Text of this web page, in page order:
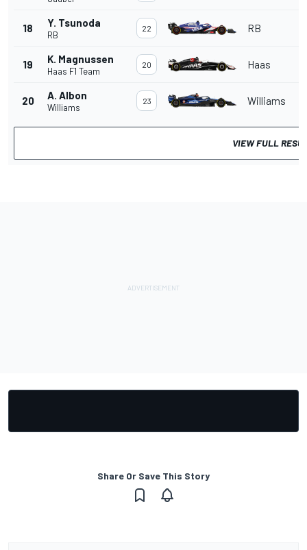
18 Y. Tsunoda
RB
22 RB
19 K. Magnussen
Haas F1 Team
20 Haas
20 A. Albon
Williams
23 Williams
VIEW FULL
Share Or Save This Story